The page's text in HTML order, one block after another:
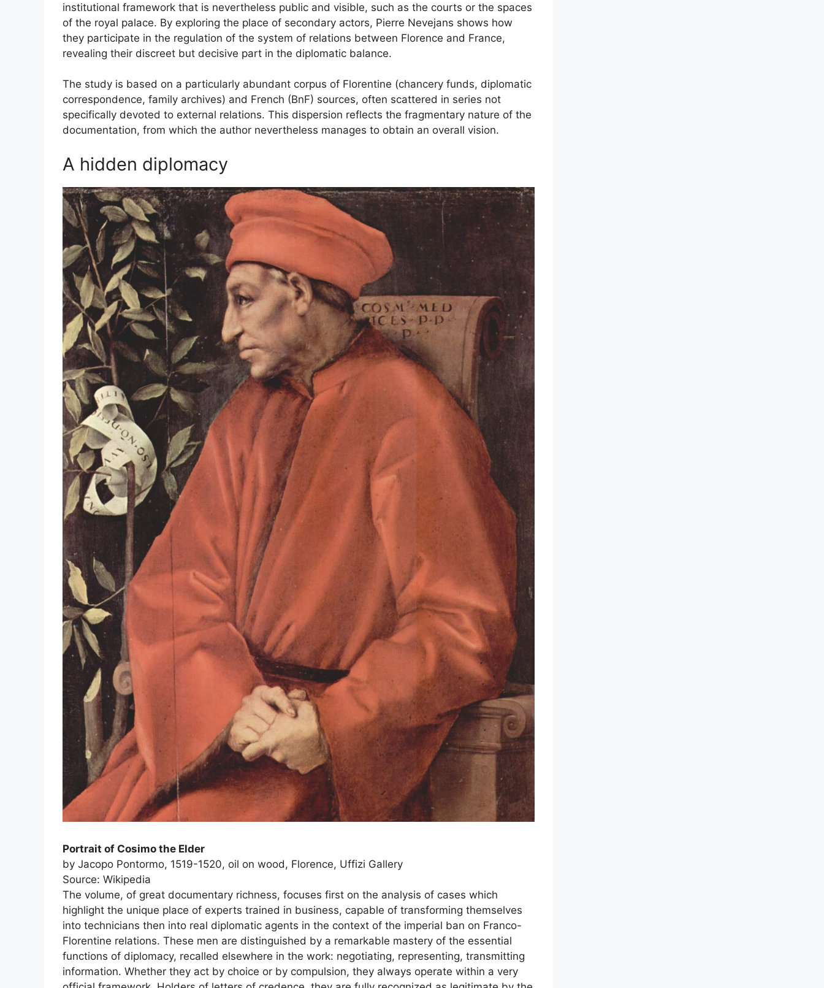
institutional framework that is nevertheless public and visible, such as the courts or the spaces
of the royal palace. By exploring the place of secondary actors, Pierre Nevejans shows how
they participate in the regulation of the system of relations between Florence and France,
revealing their discreet but decisive part in the diplomatic balance.
The study is based on a particularly abundant corpus of Florentine (chancery funds, diplomatic
correspondence, family archives) and French (BnF) sources, often scattered in series not
specifically devoted to external relations. This dispersion reflects the fragmentary nature of the
documentation, from which the author nevertheless manages to obtain an overall vision.
A hidden diplomacy
Portrait of Cosimo the Elder
by Jacopo Pontormo, 1519-1520, oil on wood, Florence, Uffizi Gallery
Source: Wikipedia
The volume, of great documentary richness, focuses first on the analysis of cases which
highlight the unique place of experts trained in business, capable of transforming themselves
into technicians then into real diplomatic agents in the context of the imperial ban on Franco-
Florentine relations. These men are distinguished by a remarkable mastery of the essential
functions of diplomacy, recalled elsewhere in the work: negotiating, representing, transmitting
information. Whether they act by choice or by compulsion, they always operate within a very